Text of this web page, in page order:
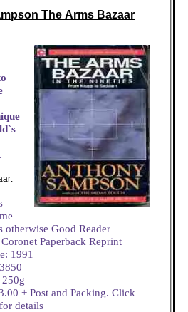
The Arms Bazaar
otherwise Good Reader
Paperback Reprint
1991
+ Post and Packing. Click
details